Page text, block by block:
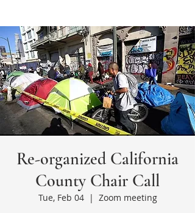
Re-organized California
County Chair Call
Tue, Feb 04
  |
Zoom meeting